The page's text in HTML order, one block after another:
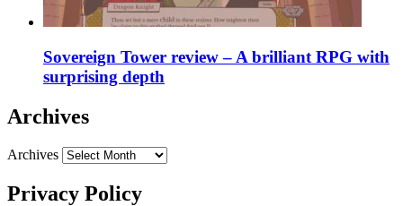
Sovereign Tower review – A brilliant RPG with
surprising depth
Archives
Archives
Privacy Policy